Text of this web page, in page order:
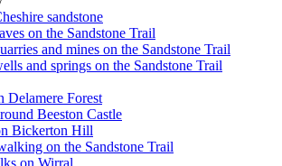
sandstone
on the Sandstone Trail
and mines on the Sandstone Trail
and springs on the Sandstone Trail
Delamere Forest
Beeston Castle
Bickerton Hill
on the Sandstone Trail
on Wirral